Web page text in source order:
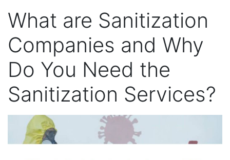
What are Sanitization
Companies and Why
Do You Need the
Sanitization Services?